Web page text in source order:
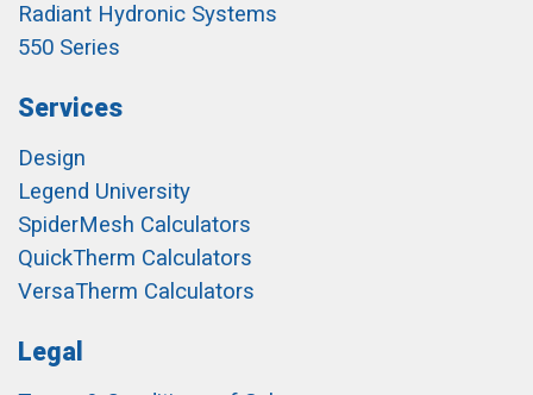
Radiant Hydronic Systems
550 Series
Services
Design
Legend University
SpiderMesh Calculators
QuickTherm Calculators
VersaTherm Calculators
Legal